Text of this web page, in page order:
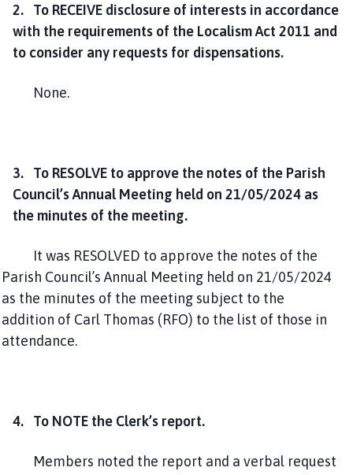
2. To RECEIVE disclosure of interests in accordance
with the requirements of the Localism Act 2011 and
to consider any requests for dispensations.
None.
3. To RESOLVE to approve the notes of the Parish
Council’s Annual Meeting held on 21/05/2024 as
the minutes of the meeting.
It was RESOLVED to approve the notes of the
Parish Council’s Annual Meeting held on 21/05/2024
as the minutes of the meeting subject to the
addition of Carl Thomas (RFO) to the list of those in
attendance.
4. To NOTE the Clerk’s report.
Members noted the report and a verbal request